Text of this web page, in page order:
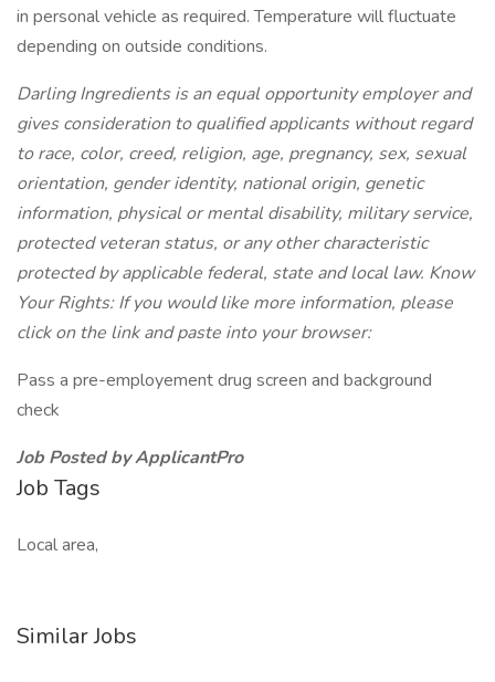
in personal vehicle as required. Temperature will fluctuate
depending on outside conditions.
Darling Ingredients is an equal opportunity employer and
gives consideration to qualified applicants without regard
to race, color, creed, religion, age, pregnancy, sex, sexual
orientation, gender identity, national origin, genetic
information, physical or mental disability, military service,
protected veteran status, or any other characteristic
protected by applicable federal, state and local law. Know
Your Rights: If you would like more information, please
click on the link and paste into your browser:
Pass a pre-employement drug screen and background
check
Job Posted by ApplicantPro
Job Tags
Local area,
Similar Jobs